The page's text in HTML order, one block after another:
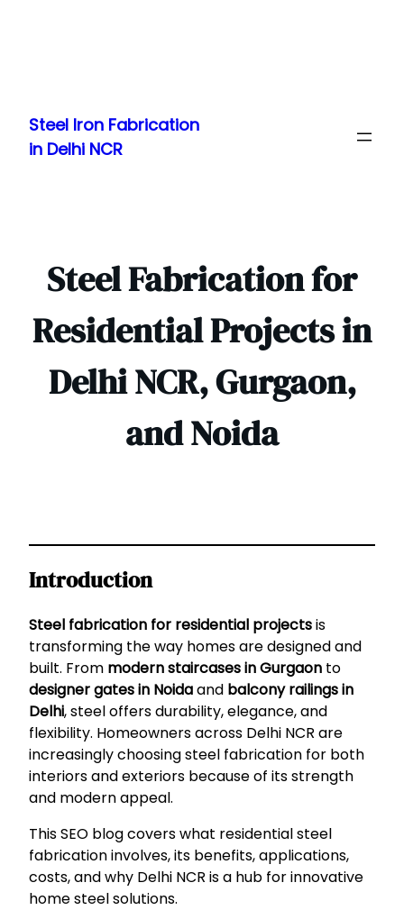
content
Steel Iron Fabrication
in Delhi NCR
Steel Fabrication for
Residential Projects in
Delhi NCR, Gurgaon,
and Noida
Introduction
Steel fabrication for residential projectsis
transforming the way homes are designed and
built. From modern staircases in Gurgaon to
designer gates in Noidaand balcony railings in
Delhi, steel offers durability, elegance, and
flexibility. Homeowners across Delhi NCR are
increasingly choosing steel fabrication for both
interiors and exteriors because of its strength
and modern appeal.
This SEO blog covers what residential steel
fabrication involves, its benefits, applications,
costs, and why Delhi NCR is a hub for innovative
home steel solutions.